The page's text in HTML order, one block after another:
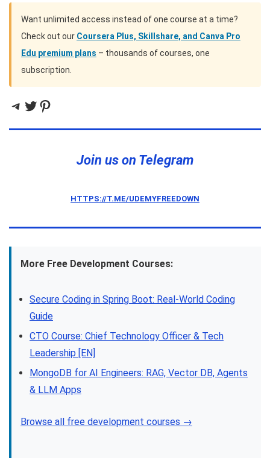
Want unlimited access instead of one course at a time?
Check out our Coursera Plus, Skillshare, and Canva Pro
Edu premium plans – thousands of courses, one
subscription.
Telegram
Twitter
Pinterest
Join us on Telegram
HTTPS://T.ME/UDEMYFREEDOWN
More Free Development Courses:
Secure Coding in Spring Boot: Real-World Coding
Guide
CTO Course: Chief Technology Officer & Tech
Leadership [EN]
MongoDB for AI Engineers: RAG, Vector DB, Agents
& LLM Apps
Browse all free development courses →